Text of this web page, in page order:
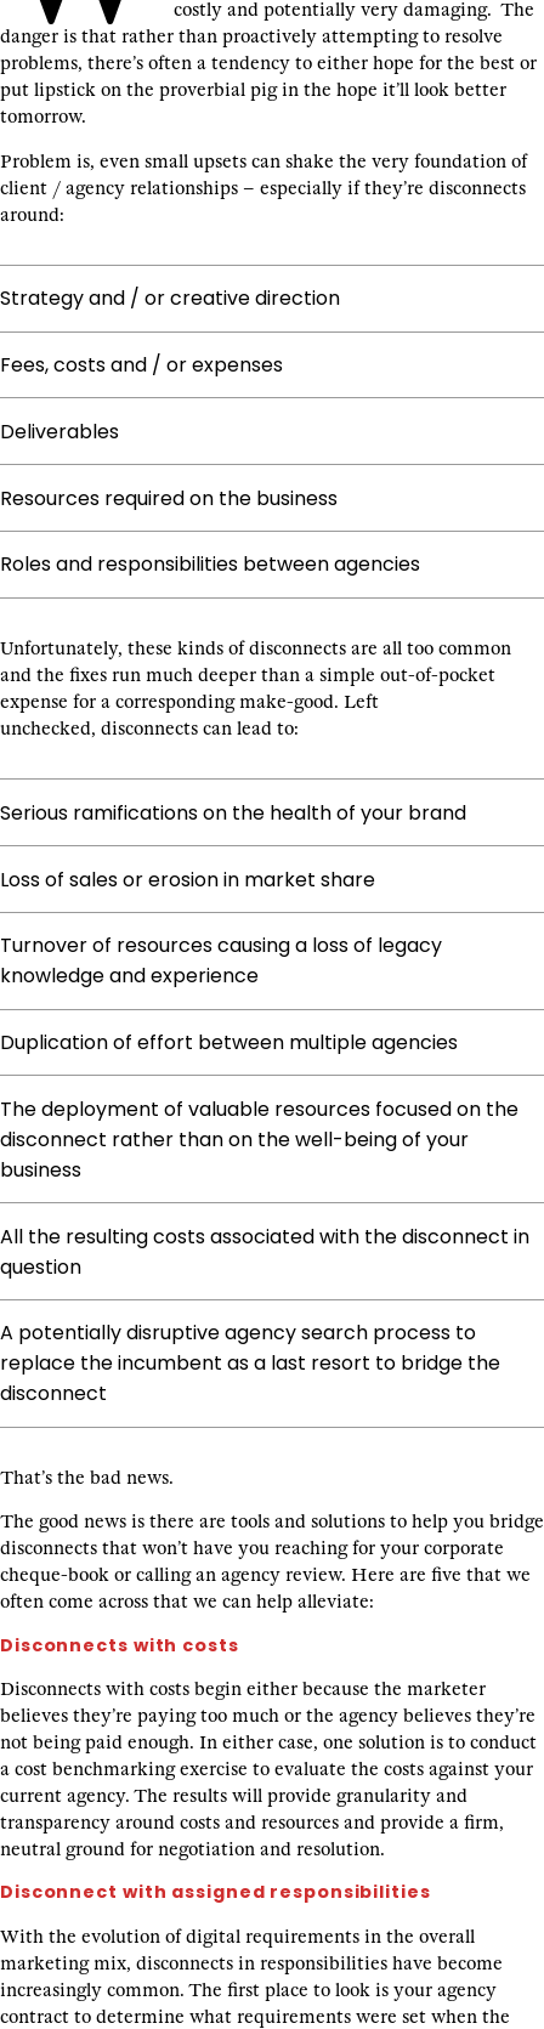
costly and potentially very damaging. The
danger is that rather than proactively attempting to resolve
problems, there’s often a tendency to either hope for the best or
put lipstick on the proverbial pig in the hope it’ll look better
tomorrow.
Problem is, even small upsets can shake the very foundation of
client / agency relationships – especially if they’re disconnects
around:
Strategy and / or creative direction
Fees, costs and / or expenses
Deliverables
Resources required on the business
Roles and responsibilities between agencies
Unfortunately, these kinds of disconnects are all too common
and the fixes run much deeper than a simple out-of-pocket
expense for a corresponding make-good. Left
unchecked, disconnects can lead to:
Serious ramifications on the health of your brand
Loss of sales or erosion in market share
Turnover of resources causing a loss of legacy
knowledge and experience
Duplication of effort between multiple agencies
The deployment of valuable resources focused on the
disconnect rather than on the well-being of your
business
All the resulting costs associated with the disconnect in
question
A potentially disruptive agency search process to
replace the incumbent as a last resort to bridge the
disconnect
That’s the bad news.
The good news is there are tools and solutions to help you bridge
disconnects that won’t have you reaching for your corporate
cheque-book or calling an agency review. Here are five that we
often come across that we can help alleviate:
Disconnects with costs
Disconnects with costs begin either because the marketer
believes they’re paying too much or the agency believes they’re
not being paid enough. In either case, one solution is to conduct
a cost benchmarking exercise to evaluate the costs against your
current agency. The results will provide granularity and
transparency around costs and resources and provide a firm,
neutral ground for negotiation and resolution.
Disconnect with assigned responsibilities
With the evolution of digital requirements in the overall
marketing mix, disconnects in responsibilities have become
increasingly common. The first place to look is your agency
contract to determine what requirements were set when the